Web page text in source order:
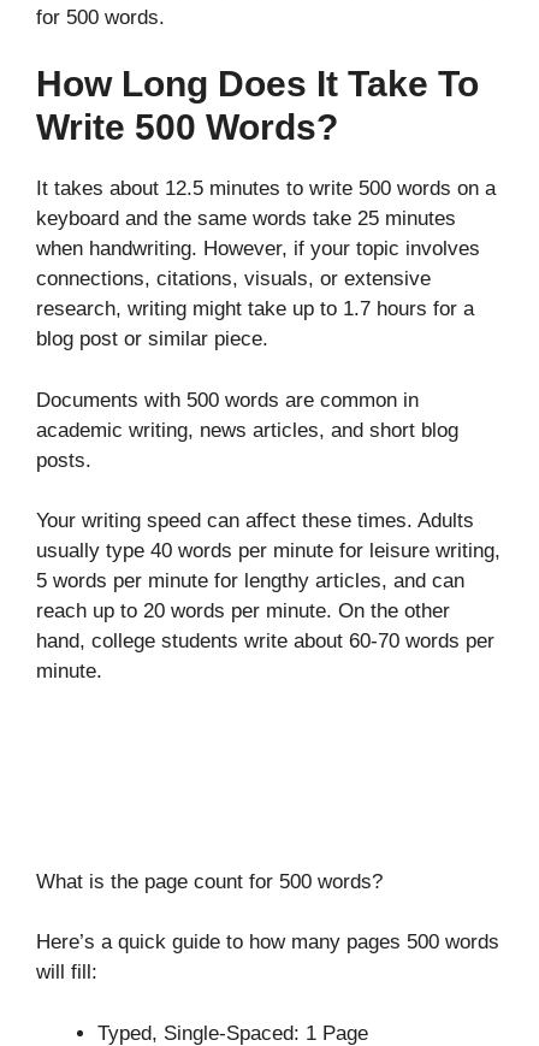
for 500 words.
How Long Does It Take To
Write 500 Words?
It takes about 12.5 minutes to write 500 words on a
keyboard and the same words take 25 minutes
when handwriting. However, if your topic involves
connections, citations, visuals, or extensive
research, writing might take up to 1.7 hours for a
blog post or similar piece.
Documents with 500 words are common in
academic writing, news articles, and short blog
posts.
Your writing speed can affect these times. Adults
usually type 40 words per minute for leisure writing,
5 words per minute for lengthy articles, and can
reach up to 20 words per minute. On the other
hand, college students write about 60-70 words per
minute.
What is the page count for 500 words?
Here’s a quick guide to how many pages 500 words
will fill:
Typed, Single-Spaced: 1 Page